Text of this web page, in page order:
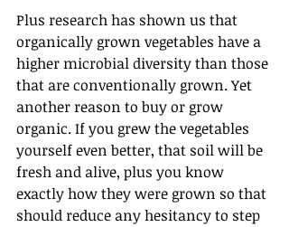
Plus research has shown us that
organically grown vegetables have a
higher microbial diversity than those
that are conventionally grown. Yet
another reason to buy or grow
organic. If you grew the vegetables
yourself even better, that soil will be
fresh and alive, plus you know
exactly how they were grown so that
should reduce any hesitancy to step